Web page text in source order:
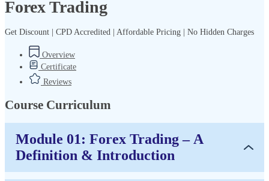
Forex Trading
Get Discount | CPD Accredited | Affordable Pricing | No Hidden Charges
Overview
Certificate
Reviews
Course Curriculum
Module 01: Forex Trading – A
Definition & Introduction